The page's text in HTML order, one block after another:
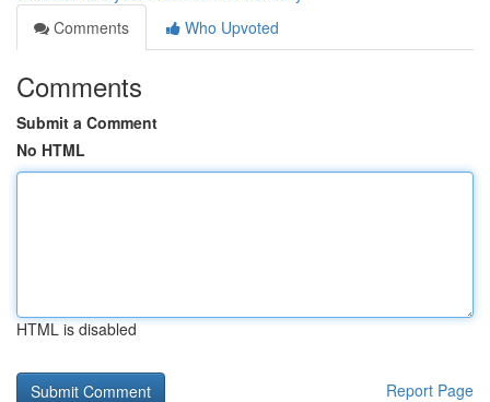
Comments
Who Upvoted
Comments
Submit a Comment
No HTML
HTML is disabled
Report Page